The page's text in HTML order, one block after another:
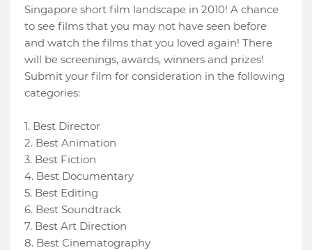
Singapore short film landscape in 2010! A chance
to see films that you may not have seen before
and watch the films that you loved again! There
will be screenings, awards, winners and prizes!
Submit your film for consideration in the following
categories:
1. Best Director
2. Best Animation
3. Best Fiction
4. Best Documentary
5. Best Editing
6. Best Soundtrack
7. Best Art Direction
8. Best Cinematography